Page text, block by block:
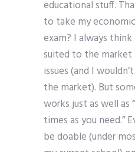
educational stuff.
to take my
exam? I always
suited to the
issues (and I
the market). But
works just as well as
times as you need.”
be doable (under